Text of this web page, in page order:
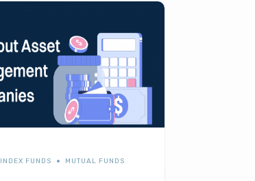
INDEX FUNDS MUTUAL FUNDS